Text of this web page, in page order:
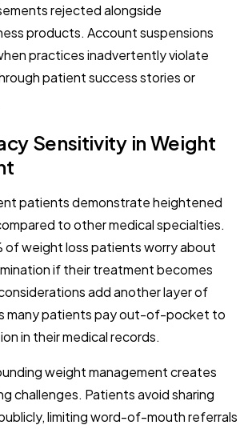
rejected alongside
products. Account suspensions
practices inadvertently violate
patient success stories or
Sensitivity in Weight
patients demonstrate heightened
to other medical specialties.
of weight loss patients worry about
if their treatment becomes
add another layer of
many patients pay out-of-pocket to
in their medical records.
weight management creates
challenges. Patients avoid sharing
limiting word-of-mouth referrals